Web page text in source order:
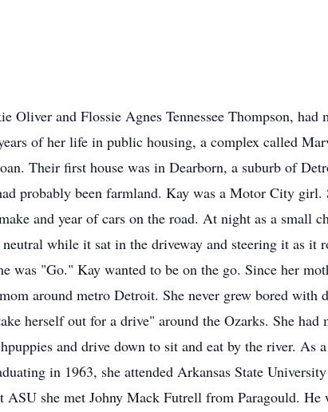
and Flossie Agnes Tennessee Thompson, had
of her life in public housing, a complex called
Their first house was in Dearborn, a suburb of
probably been farmland. Kay was a Motor City girl.
and year of cars on the road. At night as a small
while it sat in the driveway and steering it as it
was "Go." Kay wanted to be on the go. Since her
around metro Detroit. She never grew bored with
herself out for a drive" around the Ozarks. She had
and drive down to sit and eat by the river. As a
in 1963, she attended Arkansas State
she met Johny Mack Futrell from Paragould. He